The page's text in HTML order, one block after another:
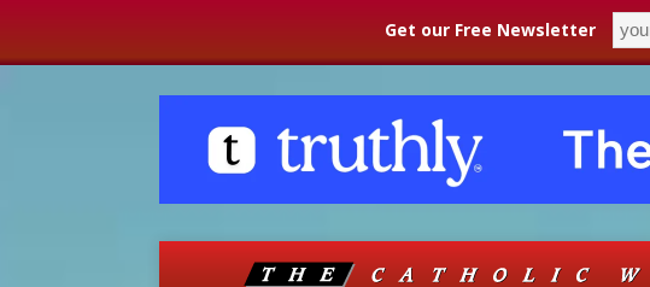
Get our Free Newsletter